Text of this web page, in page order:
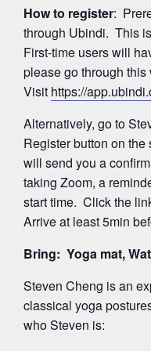
How to register:
through Ubindi. This
First-time users will
please go through
Visit https://
Alternatively, go to
Register button on
will send you a
taking Zoom, a
start time. Click the
Arrive at least 5min
Bring: Yoga mat,
Steven Cheng is an
classical yoga
who Steven is: